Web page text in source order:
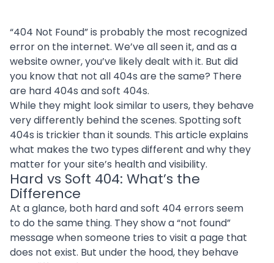
“404 Not Found” is probably the most recognized
error on the internet. We’ve all seen it, and as a
website owner, you’ve likely dealt with it. But did
you know that not all 404s are the same? There
are hard 404s and soft 404s.
While they might look similar to users, they behave
very differently behind the scenes. Spotting soft
404s is trickier than it sounds. This article explains
what makes the two types different and why they
matter for your site’s health and visibility.
Hard vs Soft 404: What’s the
Difference
At a glance, both hard and soft 404 errors seem
to do the same thing. They show a “not found”
message when someone tries to visit a page that
does not exist. But under the hood, they behave